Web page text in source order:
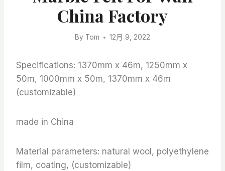
China Factory
By Tom 12月 9, 2022
Specifications: 1370mm x 46m, 1250mm x
50m, 1000mm x 50m, 1370mm x 46m
(customizable)
made in China
Material parameters: natural wool, polyethylene
film, coating, (customizable)